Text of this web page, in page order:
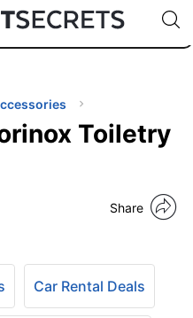
🇯🇵
🇹🇭
🇬🇧
🇺🇸
🇩🇪
Code:
Toiletry
Share
Car Rental Deals